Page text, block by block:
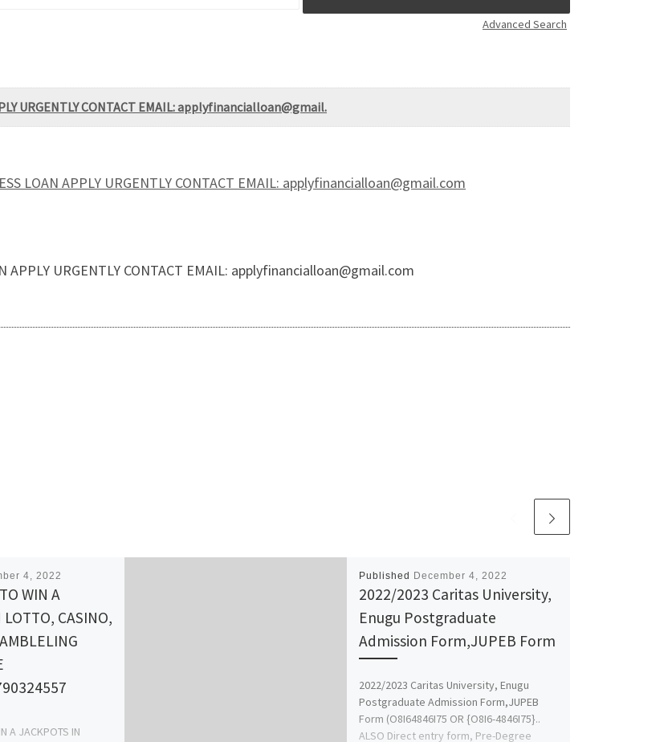
Advanced Search
URGENTLY CONTACT EMAIL: applyfinancialloan@gmail.
LOAN APPLY URGENTLY CONTACT EMAIL: applyfinancialloan@gmail.com
APPLY URGENTLY CONTACT EMAIL: applyfinancialloan@gmail.com
4, 2022
WIN A
CASINO,
A JACKPOTS IN
Published December 4, 2022
2022/2023 Caritas University,
Enugu Postgraduate
Admission Form,JUPEB Form
2022/2023 Caritas University, Enugu
Postgraduate Admission Form,JUPEB
Form (O8I64846I75 OR {O8I6-4846I75}..
ALSO Direct entry form, Pre-Degree